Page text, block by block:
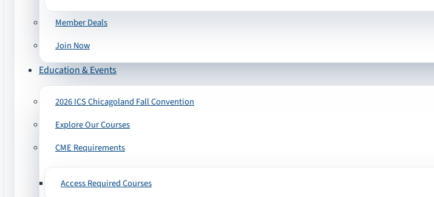
Member Deals
Join Now
Education & Events
2026 ICS Chicagoland Fall Convention
Explore Our Courses
CME Requirements
Access Required Courses